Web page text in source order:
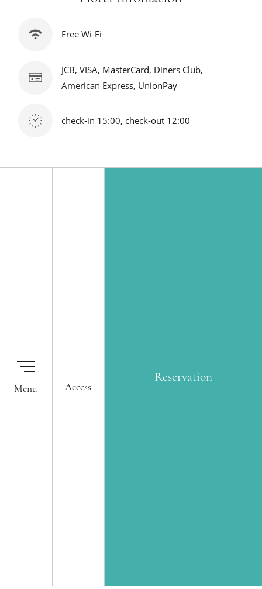
Free Wi-Fi
JCB, VISA, MasterCard, Diners Club,
American Express, UnionPay
check-in 15:00, check-out 12:00
Access
Reservation